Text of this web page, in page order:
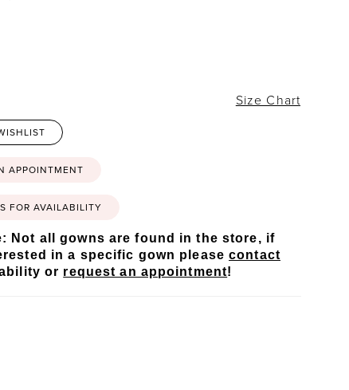
Size Chart
APPOINTMENT
FOR AVAILABILITY
Not all gowns are found in the store, if
in a specific gown pleasecontact
or request an appointment!